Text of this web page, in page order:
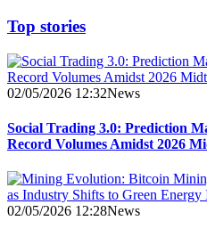
Top stories
02/05/2026 12:32News
Social Trading 3.0: Prediction
Record Volumes Amidst 2026
02/05/2026 12:28News